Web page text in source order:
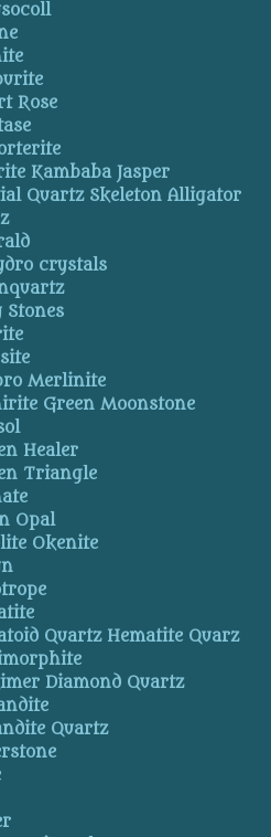
Rose
Kambaba Jasper
Quartz Skeleton Alligator
crystals
Stones
Merlinite
Green Moonstone
Healer
Triangle
Opal
Okenite
Quartz Hematite Quarz
Diamond Quartz
Quartz